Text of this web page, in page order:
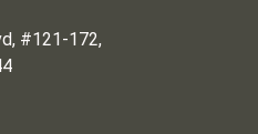
#121-172,